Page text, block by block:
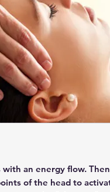
with an energy flow.
of the head to